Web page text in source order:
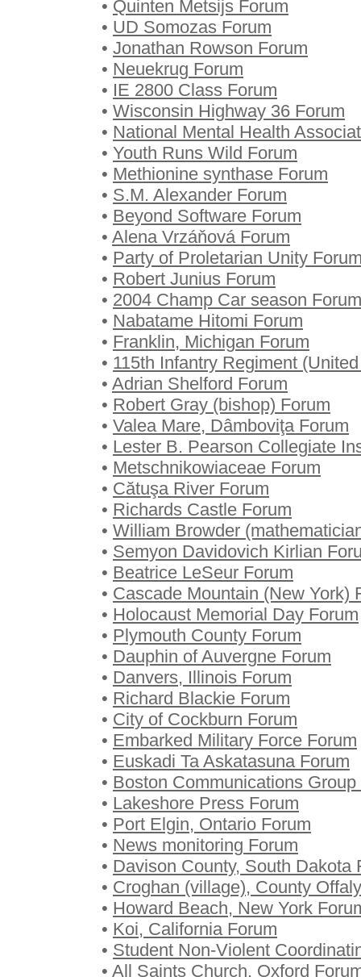
• Quinten Metsijs Forum
• UD Somozas Forum
• Jonathan Rowson Forum
• Neuekrug Forum
• IE 2800 Class Forum
• Wisconsin Highway 36 Forum
• National Mental Health
• Youth Runs Wild Forum
• Methionine synthase Forum
• S.M. Alexander Forum
• Beyond Software Forum
• Alena Vrzáňová Forum
• Party of Proletarian Unity
• Robert Junius Forum
• 2004 Champ Car season Forum
• Nabatame Hitomi Forum
• Franklin, Michigan Forum
• 115th Infantry Regiment
• Adrian Shelford Forum
• Robert Gray (bishop) Forum
• Valea Mare, Dâmboviţa Forum
• Lester B. Pearson Collegiate
• Metschnikowiaceae Forum
• Cătuşa River Forum
• Richards Castle Forum
• William Browder
• Semyon Davidovich Kirlian
• Beatrice LeSeur Forum
• Cascade Mountain (New York)
• Holocaust Memorial Day Forum
• Plymouth County Forum
• Dauphin of Auvergne Forum
• Danvers, Illinois Forum
• Richard Blackie Forum
• City of Cockburn Forum
• Embarked Military Force Forum
• Euskadi Ta Askatasuna Forum
• Boston Communications Group
• Lakeshore Press Forum
• Port Elgin, Ontario Forum
• News monitoring Forum
• Davison County, South Dakota
• Croghan (village), County
• Howard Beach, New York
• Koi, California Forum
• Student Non-Violent
• All Saints Church, Oxford